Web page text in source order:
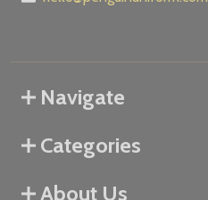
Navigate
Categories
About Us